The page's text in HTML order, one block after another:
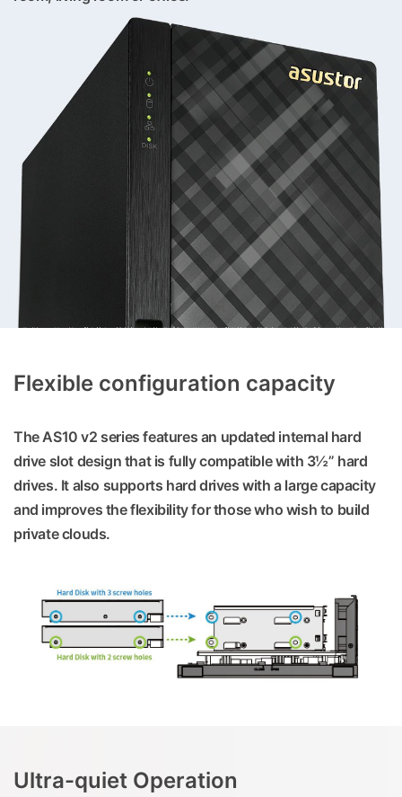
Flexible configuration capacity
The AS10 v2 series features an updated internal hard
drive slot design that is fully compatible with 3½” hard
drives. It also supports hard drives with a large capacity
and improves the flexibility for those who wish to build
private clouds.
Ultra-quiet Operation